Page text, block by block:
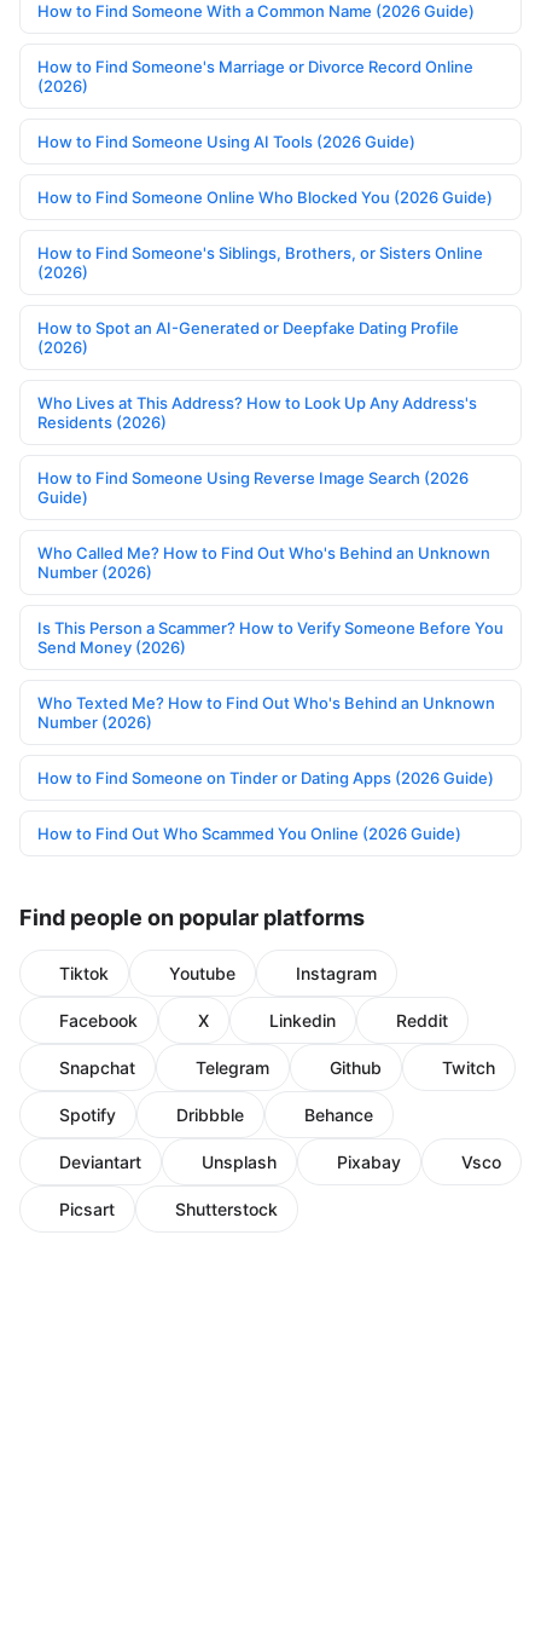
How to Find Someone With a Common Name (2026 Guide)
How to Find Someone's Marriage or Divorce Record Online
(2026)
How to Find Someone Using AI Tools (2026 Guide)
How to Find Someone Online Who Blocked You (2026 Guide)
How to Find Someone's Siblings, Brothers, or Sisters Online
(2026)
How to Spot an AI-Generated or Deepfake Dating Profile
(2026)
Who Lives at This Address? How to Look Up Any Address's
Residents (2026)
How to Find Someone Using Reverse Image Search (2026
Guide)
Who Called Me? How to Find Out Who's Behind an Unknown
Number (2026)
Is This Person a Scammer? How to Verify Someone Before You
Send Money (2026)
Who Texted Me? How to Find Out Who's Behind an Unknown
Number (2026)
How to Find Someone on Tinder or Dating Apps (2026 Guide)
How to Find Out Who Scammed You Online (2026 Guide)
Find people on popular platforms
Tiktok Youtube Instagram
Facebook X Linkedin Reddit
Snapchat Telegram Github Twitch
Spotify Dribbble Behance
Deviantart Unsplash Pixabay Vsco
Picsart Shutterstock